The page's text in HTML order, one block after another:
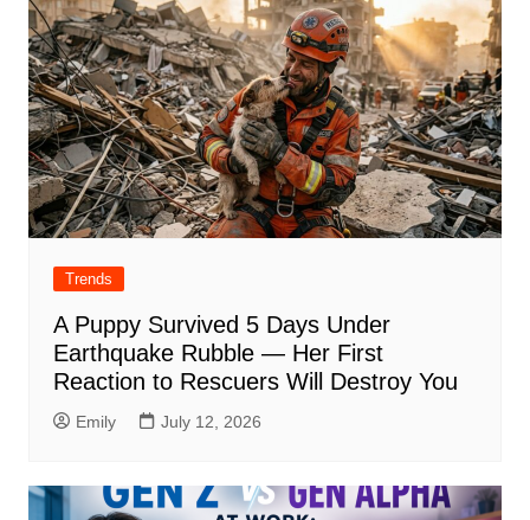
Trends
A Puppy Survived 5 Days Under
Earthquake Rubble — Her First
Reaction to Rescuers Will Destroy You
Emily July 12, 2026